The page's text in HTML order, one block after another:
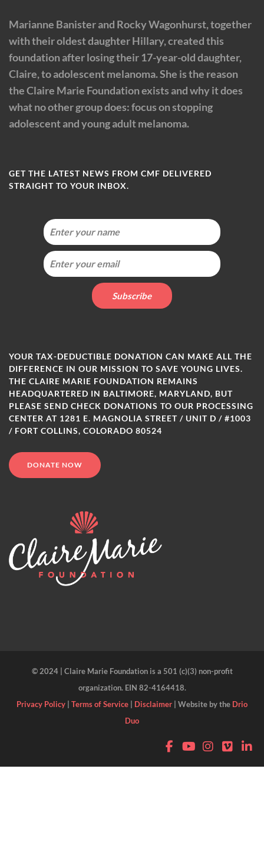
Marianne Banister and Rocky Wagonhurst, together
with their oldest daughter Hillary, created this
foundation after losing their 17-year-old daughter,
Claire, to adolescent melanoma. She is the reason
the Claire Marie Foundation exists and why it does
what no other group does: focus on stopping
adolescent and young adult melanoma.
GET THE LATEST NEWS FROM CMF DELIVERED
STRAIGHT TO YOUR INBOX.
YOUR TAX-DEDUCTIBLE DONATION CAN MAKE ALL THE
DIFFERENCE IN OUR MISSION TO SAVE YOUNG LIVES.
THE CLAIRE MARIE FOUNDATION REMAINS
HEADQUARTERED IN BALTIMORE, MARYLAND, BUT
PLEASE SEND CHECK DONATIONS TO OUR PROCESSING
CENTER AT 1281 E. MAGNOLIA STREET / UNIT D / #1003
/ FORT COLLINS, COLORADO 80524
DONATE NOW
© 2024 | Claire Marie Foundation is a 501 (c)(3) non-profit
organization. EIN 82-4164418.
Privacy Policy
Terms of Service Disclaimer | Website by the Drio
Duo